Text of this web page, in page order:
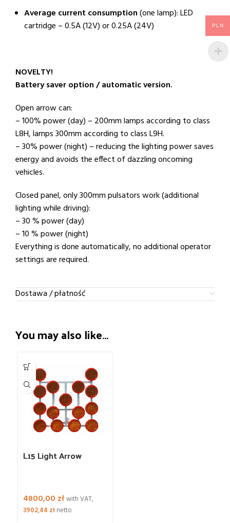
Average current consumption(one lamp): LED
cartridge – 0.5A (12V) or 0.25A (24V)
NOVELTY!
Battery saver option / automatic version.
Open arrow can:
– 100% power (day) – 200mm lamps according to class
L8H, lamps 300mm according to class L9H.
– 30% power (night) – reducing the lighting power saves
energy and avoids the effect of dazzling oncoming
vehicles.
Closed panel, only 300mm pulsators work (additional
lighting while driving):
– 30 % power (day)
– 10 % power (night)
Everything is done automatically, no additional operator
settings are required.
Dostawa / płatność
You may also like…
L15 Light Arrow
4800,00 złwith VAT,
3902,44 złnetto
PLN